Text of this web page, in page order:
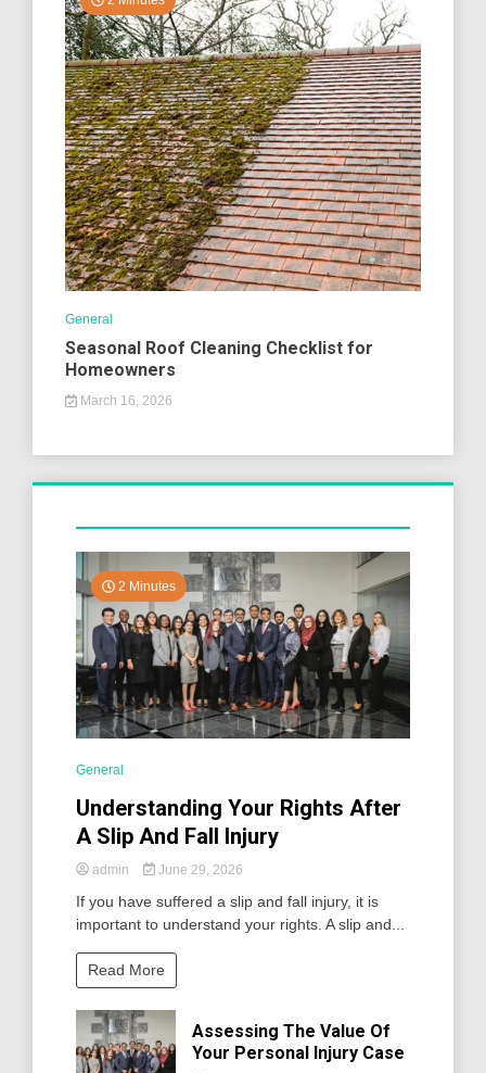
General
Seasonal Roof Cleaning Checklist for
Homeowners
March 16, 2026
2 Minutes
General
Understanding Your Rights After
A Slip And Fall Injury
admin June 29, 2026
If you have suffered a slip and fall injury, it is
important to understand your rights. A slip and...
Read More
Assessing The Value Of
Your Personal Injury Case